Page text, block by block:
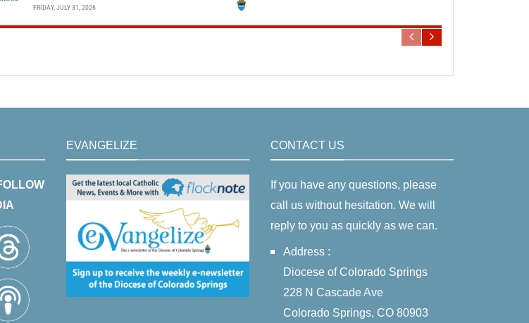
FRIDAY, JULY 31, 2026
EVANGELIZE CONTACT US
If you have any questions, please
call us without hesitation. We will
reply to you as quickly as we can.
Address :
Diocese of Colorado Springs
228 N Cascade Ave
Colorado Springs, CO 80903